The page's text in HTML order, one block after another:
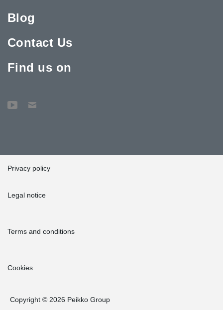
Blog
Contact Us
Find us on
Privacy policy
Legal notice
Terms and conditions
Cookies
Copyright © 2026 Peikko Group